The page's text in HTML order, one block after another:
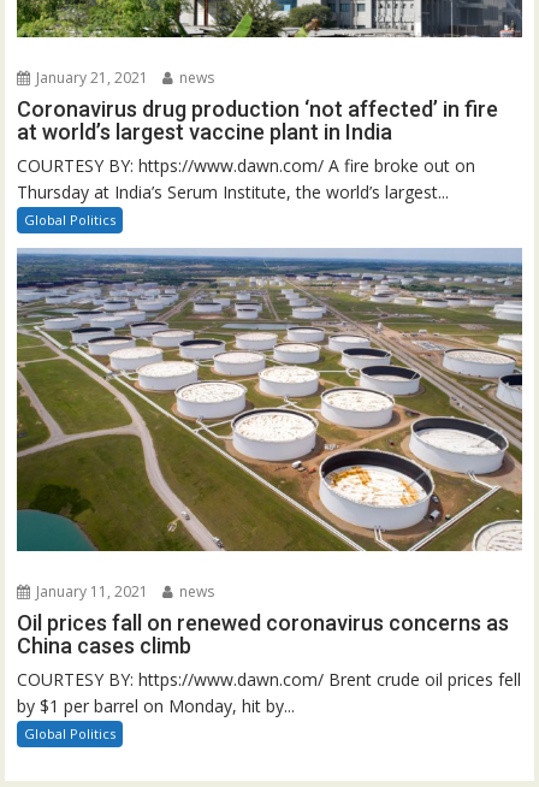
January 21, 2021 news
Coronavirus drug production ‘not affected’ in fire
at world’s largest vaccine plant in India
COURTESY BY: https://www.dawn.com/ A fire broke out on
Thursday at India’s Serum Institute, the world’s largest...
Global Politics
January 11, 2021 news
Oil prices fall on renewed coronavirus concerns as
China cases climb
COURTESY BY: https://www.dawn.com/ Brent crude oil prices fell
by $1 per barrel on Monday, hit by...
Global Politics